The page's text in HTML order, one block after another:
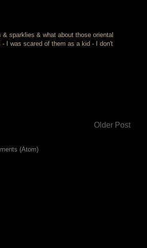
sparklies & what about those oriental
I was scared of them as a kid - I don't
Older Post
(Atom)